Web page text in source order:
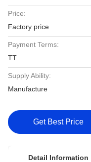
Price:
Factory price
Payment Terms:
TT
Supply Ability:
Manufacture
Get Best Price
Detail Information